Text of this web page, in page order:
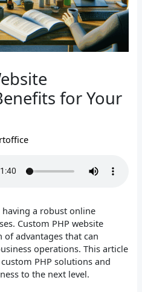
for Your
having a robust online
Custom PHP website
advantages that can
operations. This article
PHP solutions and
to the next level.